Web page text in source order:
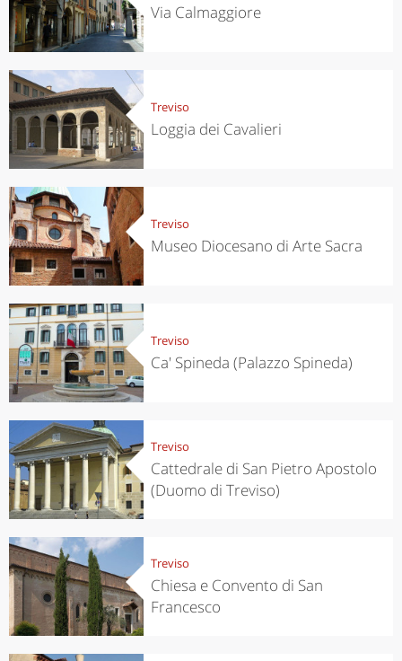
Via Calmaggiore
Treviso
Loggia dei Cavalieri
Treviso
Museo Diocesano di Arte Sacra
Treviso
Ca' Spineda (Palazzo Spineda)
Treviso
Cattedrale di San Pietro Apostolo
(Duomo di Treviso)
Treviso
Chiesa e Convento di San
Francesco